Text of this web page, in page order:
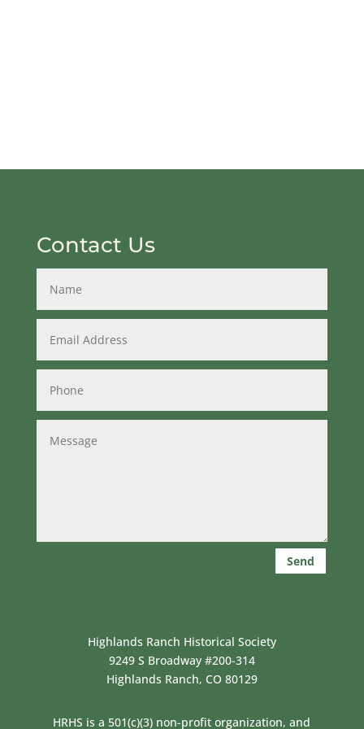
Contact Us
Send
Highlands Ranch Historical Society
9249 S Broadway #200-314
Highlands Ranch, CO 80129
HRHS is a 501(c)(3) non-profit organization, and